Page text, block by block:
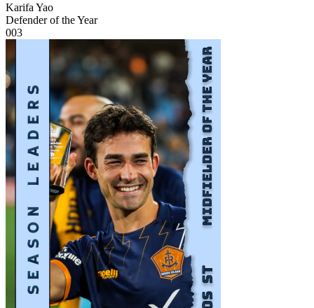
Karifa Yao
Defender of the Year
003